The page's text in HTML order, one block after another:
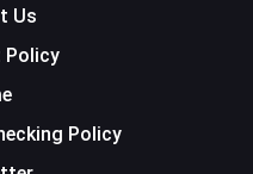
Us
Policy
Policy